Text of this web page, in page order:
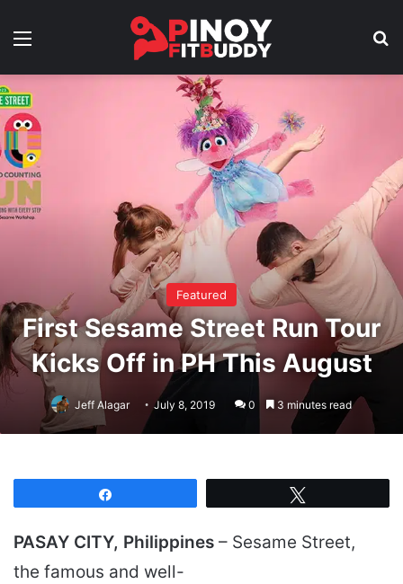
Menu
Featured
First Sesame Street Run Tour
Kicks Off in PH This August
Jeff Alagar July 8, 2019 0 3 minutes read
PASAY CITY, Philippines – Sesame Street,
the famous and well-